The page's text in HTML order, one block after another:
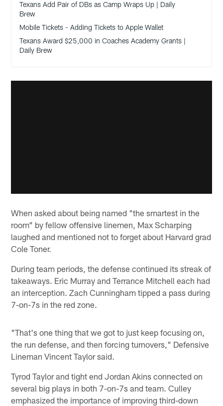
Texans Add Pair of DBs as Camp Wraps Up | Daily
Brew
Mobile Tickets - Adding Tickets to Apple Wallet
Texans Award $25,000 in Coaches Academy Grants |
Daily Brew
When asked about being named "the smartest in the
room" by fellow offensive linemen, Max Scharping
laughed and mentioned not to forget about Harvard grad
Cole Toner.
During team periods, the defense continued its streak of
takeaways. Eric Murray and Terrance Mitchell each had
an interception. Zach Cunningham tipped a pass during
7-on-7s in the red zone.
"That's one thing that we got to just keep focusing on,
the run defense, and then forcing turnovers," Defensive
Lineman Vincent Taylor said.
Tyrod Taylor and tight end Jordan Akins connected on
several big plays in both 7-on-7s and team. Culley
emphasized the importance of improving third-down